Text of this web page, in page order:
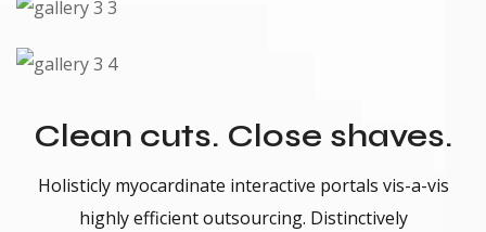
Clean cuts. Close shaves.
Holisticly myocardinate interactive portals vis-a-vis
highly efficient outsourcing. Distinctively